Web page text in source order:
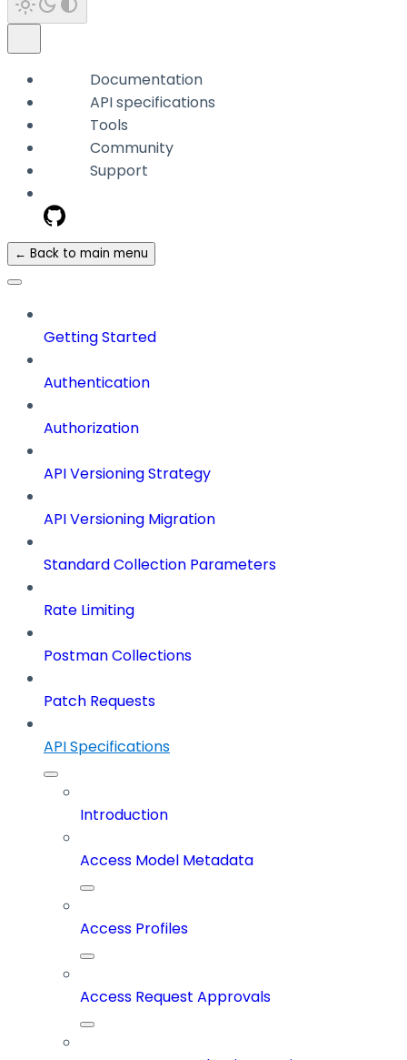
Documentation
API specifications
Tools
Community
Support
← Back to main menu
Getting Started
Authentication
Authorization
API Versioning Strategy
API Versioning Migration
Standard Collection Parameters
Rate Limiting
Postman Collections
Patch Requests
API Specifications
Introduction
Access Model Metadata
Access Profiles
Access Request Approvals